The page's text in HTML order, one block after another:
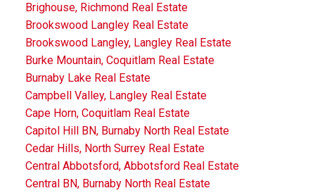
Brighouse, Richmond Real Estate
Brookswood Langley Real Estate
Brookswood Langley, Langley Real Estate
Burke Mountain, Coquitlam Real Estate
Burnaby Lake Real Estate
Campbell Valley, Langley Real Estate
Cape Horn, Coquitlam Real Estate
Capitol Hill BN, Burnaby North Real Estate
Cedar Hills, North Surrey Real Estate
Central Abbotsford, Abbotsford Real Estate
Central BN, Burnaby North Real Estate